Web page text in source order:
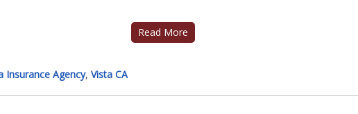
Read More
Insurance Agency, Vista CA